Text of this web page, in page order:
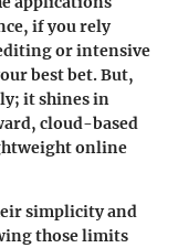
if you rely
or intensive
best bet. But,
it shines in
cloud-based
online
simplicity and
those limits